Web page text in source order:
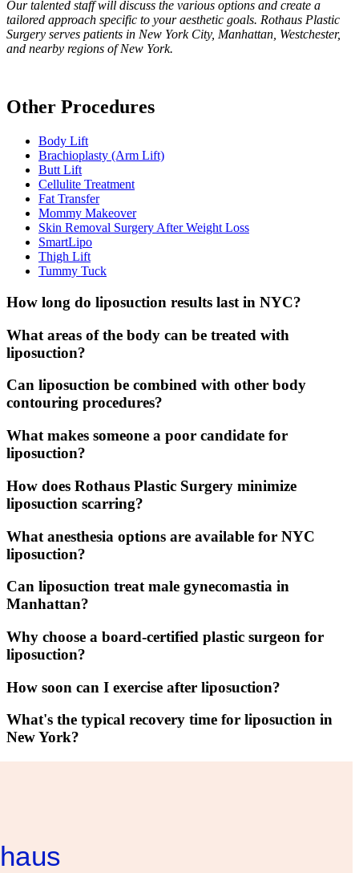
Our talented staff will discuss the various options and create a
tailored approach specific to your aesthetic goals. Rothaus Plastic
Surgery serves patients in New York City, Manhattan, Westchester,
and nearby regions of New York.
Other Procedures
Body Lift
Brachioplasty (Arm Lift)
Butt Lift
Cellulite Treatment
Fat Transfer
Mommy Makeover
Skin Removal Surgery After Weight Loss
SmartLipo
Thigh Lift
Tummy Tuck
How long do liposuction results last in NYC?
What areas of the body can be treated with
liposuction?
Can liposuction be combined with other body
contouring procedures?
What makes someone a poor candidate for
liposuction?
How does Rothaus Plastic Surgery minimize
liposuction scarring?
What anesthesia options are available for NYC
liposuction?
Can liposuction treat male gynecomastia in
Manhattan?
Why choose a board-certified plastic surgeon for
liposuction?
How soon can I exercise after liposuction?
What's the typical recovery time for liposuction in
New York?